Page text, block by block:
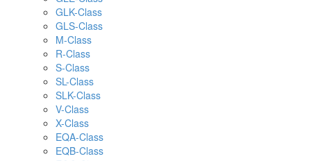
GLK-Class
GLS-Class
M-Class
R-Class
S-Class
SL-Class
SLK-Class
V-Class
X-Class
EQA-Class
EQB-Class